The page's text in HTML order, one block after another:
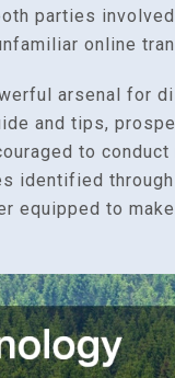
parties
online
arsenal for
and tips,
to
identified
equipped to